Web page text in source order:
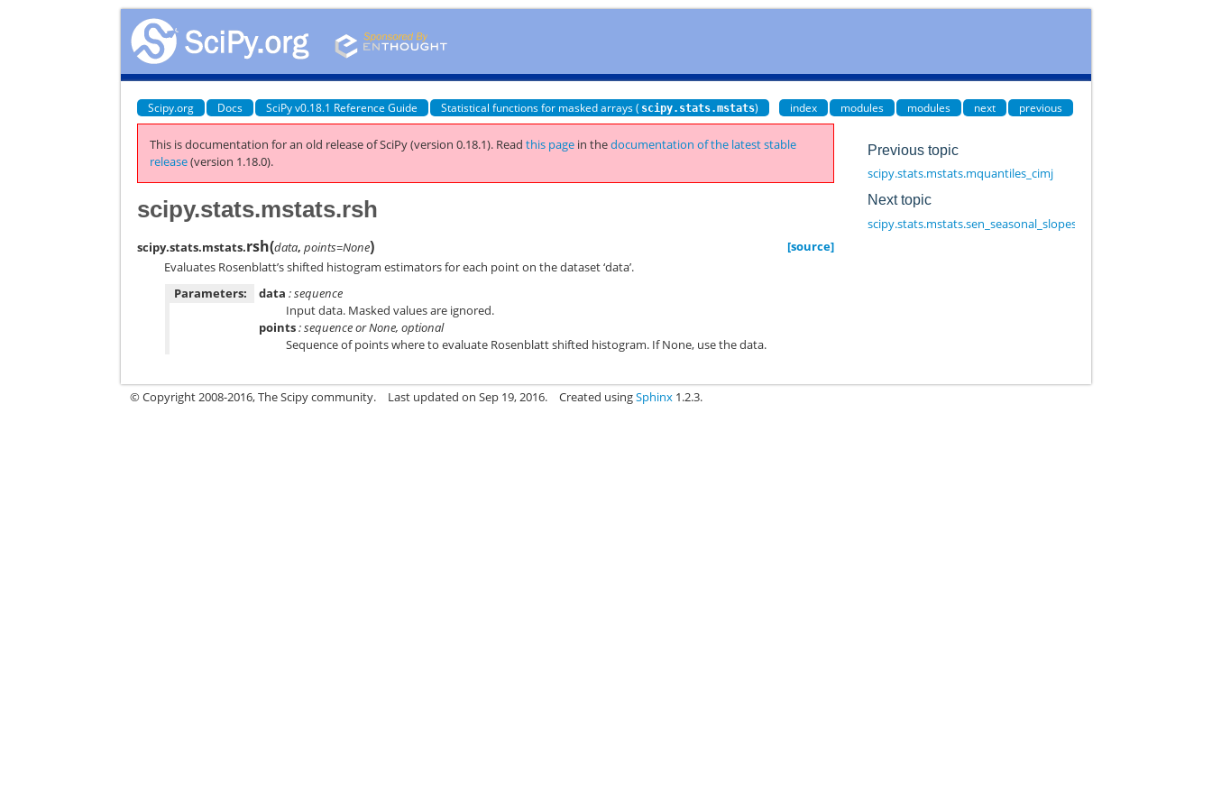
Scipy.org Docs SciPy v0.18.1 Reference Guide Statistical functions for masked arrays ( scipy.stats.mstats) index modules modules next previous
This is documentation for an old release of SciPy (version 0.18.1). Readthis page in thedocumentation of the latest stable
release(version 1.18.0).
scipy.stats.mstats.rsh
scipy.stats.mstats.rsh(data,points=None)
[source]
Evaluates Rosenblatt’s shifted histogram estimators for each point on the dataset ‘data’.
Parameters:
data : sequence
Input data. Masked values are ignored.
points: sequence or None, optional
Sequence of points where to evaluate Rosenblatt shifted histogram. If None, use the data.
Previous topic
scipy.stats.mstats.mquantiles_cimj
Next topic
scipy.stats.mstats.sen_seasonal_slopes
© Copyright 2008-2016, The Scipy community. Last updated on Sep 19, 2016. Created usingSphinx 1.2.3.